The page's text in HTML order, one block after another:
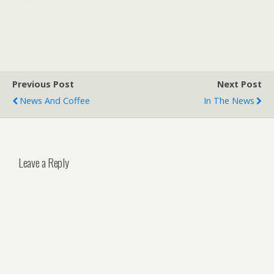
Previous Post
News And Coffee
Next Post
In The News
Leave a Reply